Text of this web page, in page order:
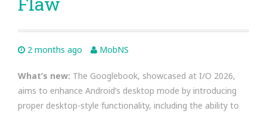
2 months ago MobNS
What’s new: The Googlebook, showcased at I/O 2026,
aims to enhance Android’s desktop mode by introducing
proper desktop-style functionality, including the ability to